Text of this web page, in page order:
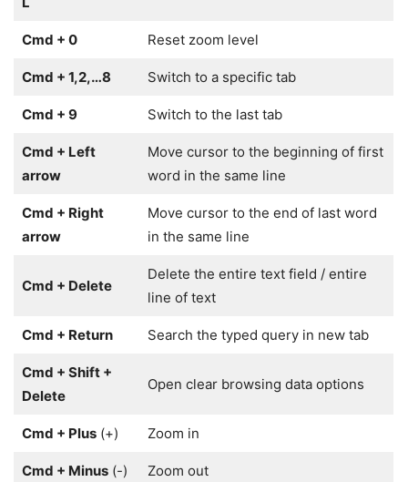
Cmd + 0 Reset zoom level
Cmd + 1,2,…8 Switch to a specific tab
Cmd + 9 Switch to the last tab
Cmd + Left
arrow
Move cursor to the beginning of first
word in the same line
Cmd + Right
arrow
Move cursor to the end of last word
in the same line
Cmd + Delete
Delete the entire text field / entire
line of text
Cmd + Return Search the typed query in new tab
Cmd + Shift +
Delete
Open clear browsing data options
Cmd + Plus(+) Zoom in
Cmd + Minus(-) Zoom out